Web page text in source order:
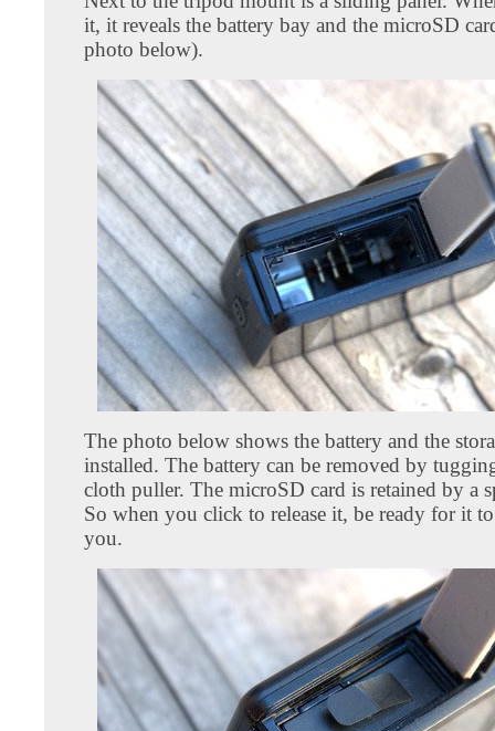
it, it reveals the battery bay and the microSD
photo below).
The photo below shows the battery and the
installed. The battery can be removed by
cloth puller. The microSD card is retained by a
So when you click to release it, be ready for it
you.